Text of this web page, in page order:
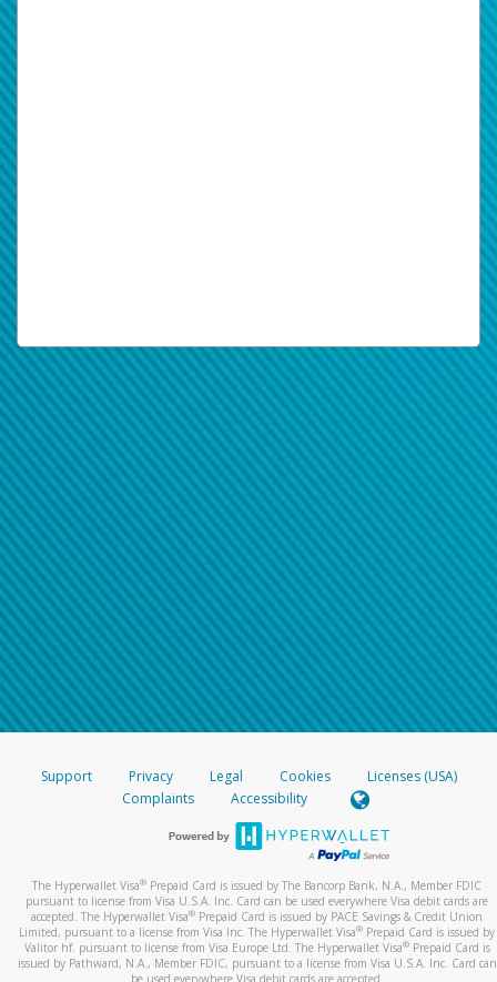
Support Privacy Legal Cookies
Licenses (USA)
Complaints
Accessibility
The Hyperwallet Visa® Prepaid Card is issued by The Bancorp Bank, N.A., Member FDIC
pursuant to license from Visa U.S.A. Inc. Card can be used everywhere Visa debit cards are
accepted. The Hyperwallet Visa® Prepaid Card is issued by PACE Savings & Credit Union
Limited, pursuant to a license from Visa Inc. The Hyperwallet Visa® Prepaid Card is issued by
Valitor hf. pursuant to license from Visa Europe Ltd. The Hyperwallet Visa®Prepaid Card is
issued by Pathward, N.A., Member FDIC, pursuant to a license from Visa U.S.A. Inc. Card can
be used everywhere Visa debit cards are accepted.